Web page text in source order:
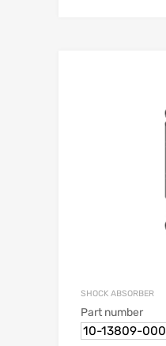
SHOCK ABSORBER
Part number
10-13809-000